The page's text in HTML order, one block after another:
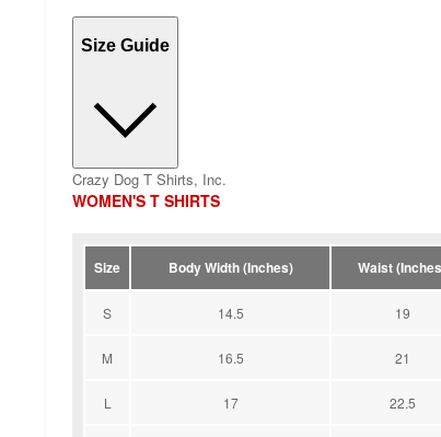
Size Guide
Crazy Dog T Shirts, Inc.
WOMEN'S T SHIRTS
Size Body Width (Inches) Waist
S 14.5 19
M 16.5 21
L 17 22.5